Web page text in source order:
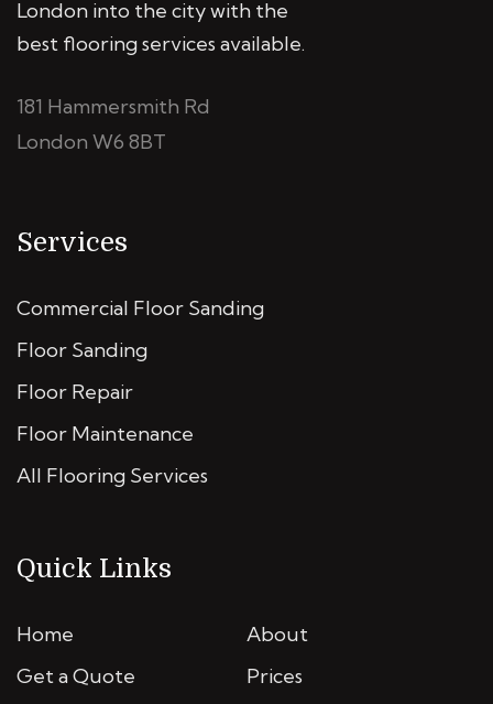
London into the city with the
best flooring services available.
181 Hammersmith Rd
London W6 8BT
Services
Commercial Floor Sanding
Floor Sanding
Floor Repair
Floor Maintenance
All Flooring Services
Quick Links
Home
About
Get a Quote
Prices